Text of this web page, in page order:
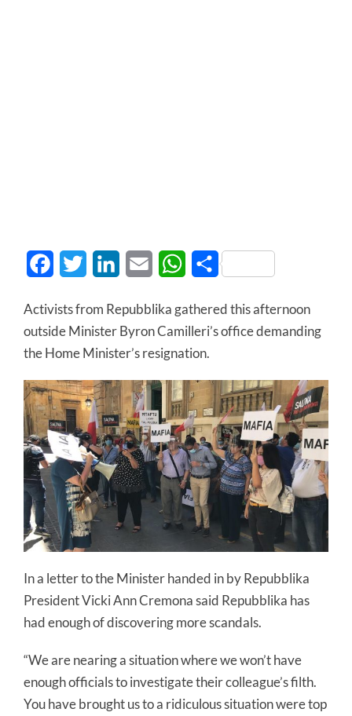
FacebookTwitter LinkedInEmail WhatsApp
Share
Activists from Repubblika gathered this afternoon
outside Minister Byron Camilleri’s office demanding
the Home Minister’s resignation.
In a letter to the Minister handed in by Repubblika
President Vicki Ann Cremona said Repubblika has
had enough of discovering more scandals.
“We are nearing a situation where we won’t have
enough officials to investigate their colleague’s filth.
You have brought us to a ridiculous situation were top